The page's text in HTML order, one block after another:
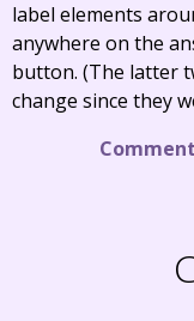
label elements
anywhere on the
button. (The latter
change since they